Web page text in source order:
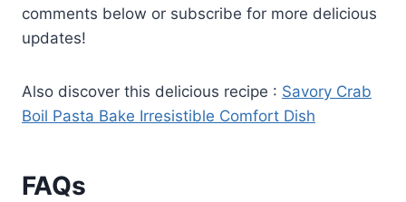
comments below or subscribe for more delicious
updates!
Also discover this delicious recipe : Savory Crab
Boil Pasta Bake Irresistible Comfort Dish
FAQs